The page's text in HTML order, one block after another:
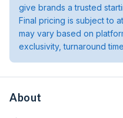
give brands a trusted
Final pricing is subject to
may vary based on
exclusivity, turnaround
About